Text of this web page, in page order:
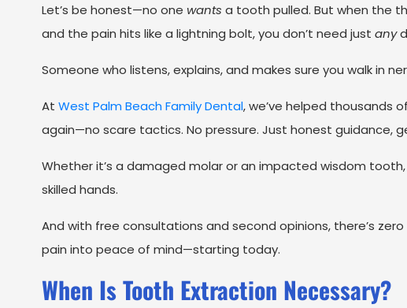
Let’s be honest—no one wants a tooth pulled. But when the
and the pain hits like a lightning bolt, you don’t need just any
Someone who listens, explains, and makes sure you walk in
At West Palm Beach Family Dental, we’ve helped thousands
again—no scare tactics. No pressure. Just honest guidance,
Whether it’s a damaged molar or an impacted wisdom
skilled hands.
And with free consultations and second opinions, there’s
pain into peace of mind—starting today.
When Is Tooth Extraction Necessary?